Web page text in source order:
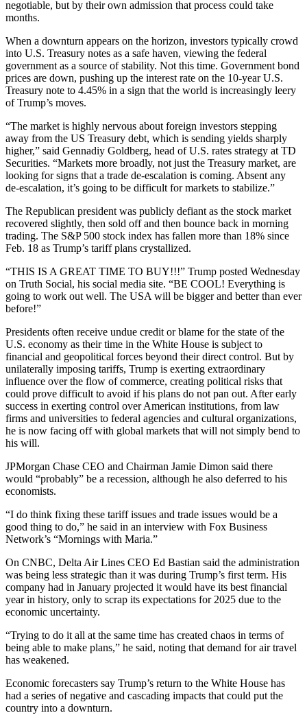
negotiable, but by their own admission that process could take
months.
When a downturn appears on the horizon, investors typically crowd
into U.S. Treasury notes as a safe haven, viewing the federal
government as a source of stability. Not this time. Government bond
prices are down, pushing up the interest rate on the 10-year U.S.
Treasury note to 4.45% in a sign that the world is increasingly leery
of Trump’s moves.
“The market is highly nervous about foreign investors stepping
away from the US Treasury debt, which is sending yields sharply
higher,” said Gennadiy Goldberg, head of U.S. rates strategy at TD
Securities. “Markets more broadly, not just the Treasury market, are
looking for signs that a trade de-escalation is coming. Absent any
de-escalation, it’s going to be difficult for markets to stabilize.”
The Republican president was publicly defiant as the stock market
recovered slightly, then sold off and then bounce back in morning
trading. The S&P 500 stock index has fallen more than 18% since
Feb. 18 as Trump’s tariff plans crystallized.
“THIS IS A GREAT TIME TO BUY!!!” Trump posted Wednesday
on Truth Social, his social media site. “BE COOL! Everything is
going to work out well. The USA will be bigger and better than ever
before!”
Presidents often receive undue credit or blame for the state of the
U.S. economy as their time in the White House is subject to
financial and geopolitical forces beyond their direct control. But by
unilaterally imposing tariffs, Trump is exerting extraordinary
influence over the flow of commerce, creating political risks that
could prove difficult to avoid if his plans do not pan out. After early
success in exerting control over American institutions, from law
firms and universities to federal agencies and cultural organizations,
he is now facing off with global markets that will not simply bend to
his will.
JPMorgan Chase CEO and Chairman Jamie Dimon said there
would “probably” be a recession, although he also deferred to his
economists.
“I do think fixing these tariff issues and trade issues would be a
good thing to do,” he said in an interview with Fox Business
Network’s “Mornings with Maria.”
On CNBC, Delta Air Lines CEO Ed Bastian said the administration
was being less strategic than it was during Trump’s first term. His
company had in January projected it would have its best financial
year in history, only to scrap its expectations for 2025 due to the
economic uncertainty.
“Trying to do it all at the same time has created chaos in terms of
being able to make plans,” he said, noting that demand for air travel
has weakened.
Economic forecasters say Trump’s return to the White House has
had a series of negative and cascading impacts that could put the
country into a downturn.